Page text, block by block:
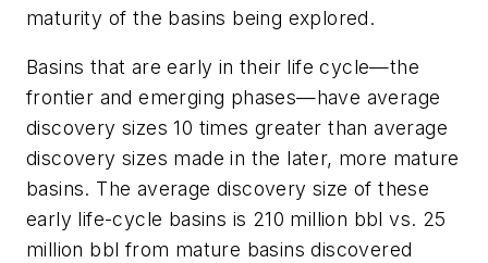
maturity of the basins being explored.
Basins that are early in their life cycle—the
frontier and emerging phases—have average
discovery sizes 10 times greater than average
discovery sizes made in the later, more mature
basins. The average discovery size of these
early life-cycle basins is 210 million bbl vs. 25
million bbl from mature basins discovered